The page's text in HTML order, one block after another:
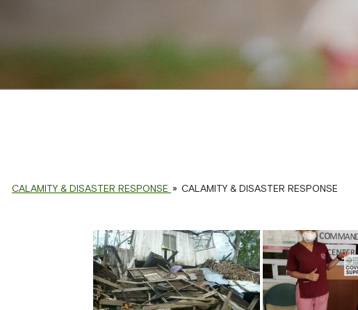
CALAMITY & DISASTER RESPONSE » CALAMITY & DISASTER RESPONSE